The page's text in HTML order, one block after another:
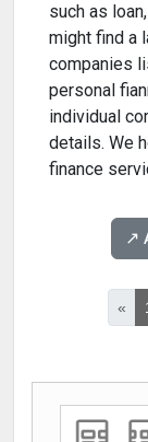
such as
might find a
companies
personal
individual
details. We
finance
↗️
«